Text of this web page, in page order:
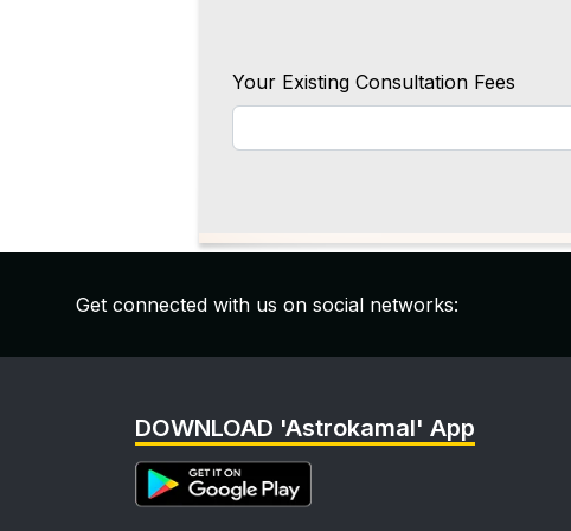
Your Existing Consultation Fees
Get connected with us on social networks:
DOWNLOAD 'Astrokamal' App